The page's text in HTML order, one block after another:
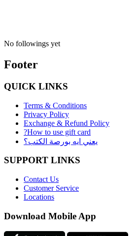
No followings yet
Footer
QUICK LINKS
Terms & Conditions
Privacy Policy
Exchange & Refund Policy
?How to use gift card
يعني ايه بورصة الكتب؟
SUPPORT LINKS
Contact Us
Customer Service
Locations
Download Mobile App